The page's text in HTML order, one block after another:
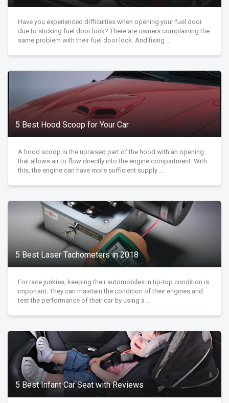
Have you experienced difficulties when opening your fuel door
due to sticking fuel door lock? There are owners complaining the
same problem with their fuel door lock. And fixing ...
5 Best Hood Scoop for Your Car
A hood scoop is the upraised part of the hood with an opening
that allows air to flow directly into the engine compartment. With
this, the engine can have more sufficient supply ...
5 Best Laser Tachometers in 2018
For race junkies, keeping their automobiles in tip-top condition is
important. They can maintain the condition of their engines and
test the performance of their car by using a ...
5 Best Infant Car Seat with Reviews